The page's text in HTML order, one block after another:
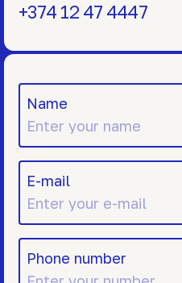
+374 12 47 4447
Name
E-mail
Phone number